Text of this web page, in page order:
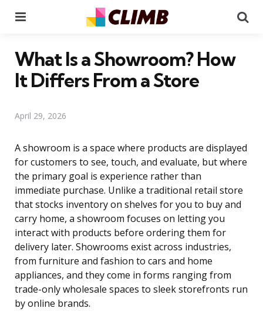
What Is a Showroom? How
It Differs From a Store
April 29, 2026
A showroom is a space where products are displayed
for customers to see, touch, and evaluate, but where
the primary goal is experience rather than
immediate purchase. Unlike a traditional retail store
that stocks inventory on shelves for you to buy and
carry home, a showroom focuses on letting you
interact with products before ordering them for
delivery later. Showrooms exist across industries,
from furniture and fashion to cars and home
appliances, and they come in forms ranging from
trade-only wholesale spaces to sleek storefronts run
by online brands.